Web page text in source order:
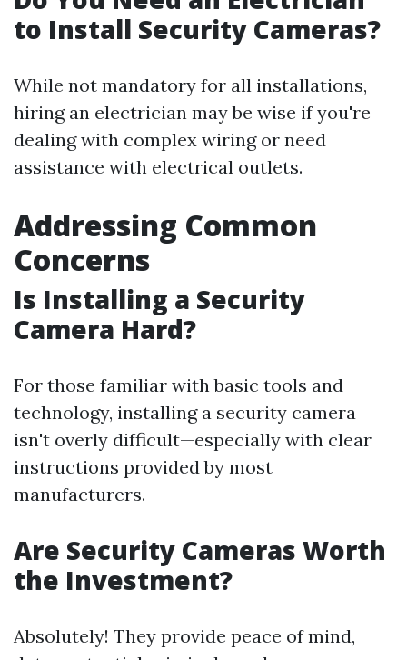
to Install Security Cameras?
While not mandatory for all installations,
hiring an electrician may be wise if you're
dealing with complex wiring or need
assistance with electrical outlets.
Addressing Common
Concerns
Is Installing a Security
Camera Hard?
For those familiar with basic tools and
technology, installing a security camera
isn't overly difficult—especially with clear
instructions provided by most
manufacturers.
Are Security Cameras Worth
the Investment?
Absolutely! They provide peace of mind,